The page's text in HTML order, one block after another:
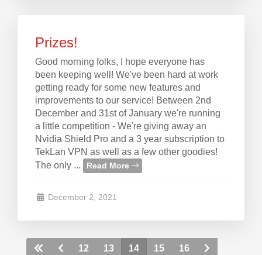
Prizes!
Good morning folks, I hope everyone has
been keeping well! We've been hard at work
getting ready for some new features and
improvements to our service! Between 2nd
December and 31st of January we're running
a little competition - We're giving away an
Nvidia Shield Pro and a 3 year subscription to
TekLan VPN as well as a few other goodies!
The only ...
Read More
December 2, 2021
12 13 14 15 16